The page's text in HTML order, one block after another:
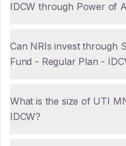
IDCW through Power of
Can NRIs invest through
Fund - Regular Plan -
What is the size of UTI
IDCW?